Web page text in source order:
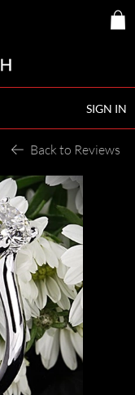
SIGN IN
Back to Reviews